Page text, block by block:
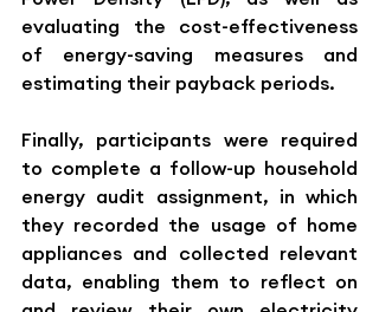
evaluating the cost-effectiveness
of energy-saving measures and
estimating their payback periods.
Finally, participants were required
to complete a follow-up household
energy audit assignment, in which
they recorded the usage of home
appliances and collected relevant
data, enabling them to reflect on